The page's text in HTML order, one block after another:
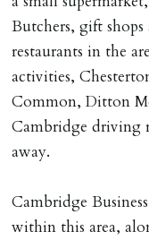
Butchers, gift
restaurants in the
activities,
Common, Ditton
Cambridge driving
away.
Cambridge
within this area,